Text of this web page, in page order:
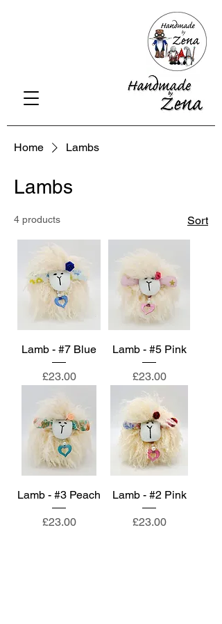
Home Lambs
Lambs
4 products Sort
Lamb - #7 Blue
Price
£23.00
Lamb - #5 Pink
Price
£23.00
Lamb - #3 Peach
Price
£23.00
Lamb - #2 Pink
Price
£23.00